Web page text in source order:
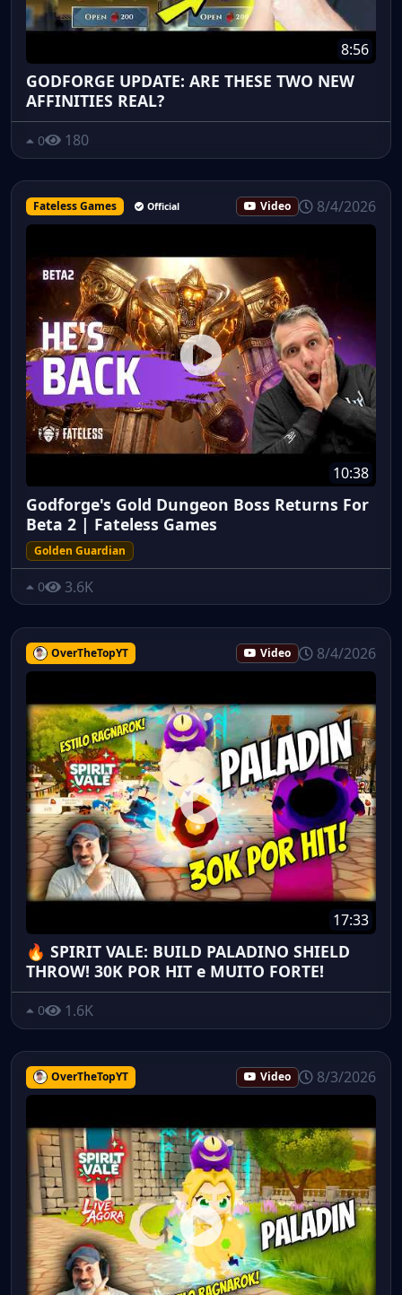
8:56
GODFORGE UPDATE: ARE THESE TWO NEW
AFFINITIES REAL?
0 180
Fateless Games Official Video 8/4/2026
10:38
Godforge's Gold Dungeon Boss Returns For
Beta 2 | Fateless Games
Golden Guardian
0 3.6K
OverTheTopYT Video 8/4/2026
17:33
🔥 SPIRIT VALE: BUILD PALADINO SHIELD
THROW! 30K POR HIT e MUITO FORTE!
0 1.6K
OverTheTopYT Video 8/3/2026